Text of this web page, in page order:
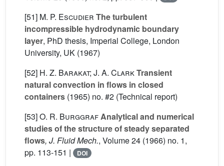
[51] M. P. Escudier The turbulent
incompressible hydrodynamic boundary
layer, PhD thesis, Imperial College, London
University, UK (1967)
[52] H. Z. Barakat; J. A. ClarkTransient
natural convection in flows in closed
containers (1965) no. #2 (Technical report)
[53]O. R. BurggrafAnalytical and numerical
studies of the structure of steady separated
flows, J. Fluid Mech., Volume 24 (1966) no. 1,
pp. 113-151 |
DOI